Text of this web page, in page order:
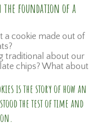
the foundation of a
a cookie made out of
traditional about our
chips? What about
is the story of how an
the test of time and